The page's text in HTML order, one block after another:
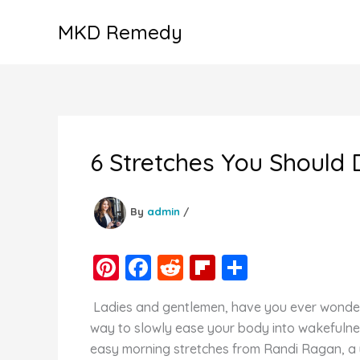
MKD Remedy
6 Stretches You
By admin /
Pi
er
e
F
a
c
e
R
e
d
di
Fl
ip
b
o
ar
e
Ladies and gentlemen, have you ever
way to slowly ease your body into
easy morning stretches from Randi Ragan,